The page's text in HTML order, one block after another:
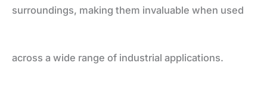
surroundings, making them invaluable when used
across a wide range of industrial applications.